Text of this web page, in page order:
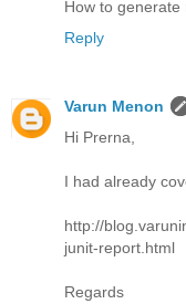
How to
Reply
Varun Menon
Hi Prerna,
I had already
http://
junit-report.html
Regards